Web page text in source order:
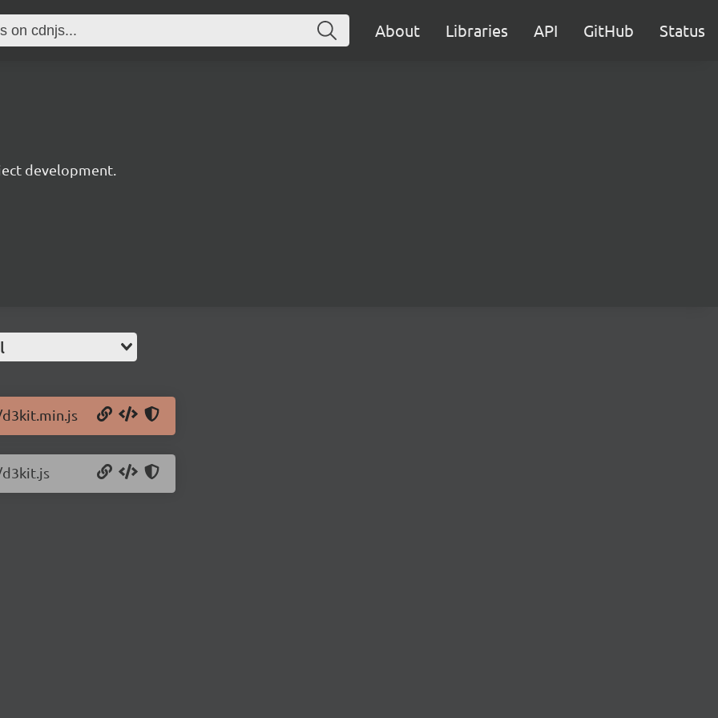
About Libraries API GitHub Status
development.